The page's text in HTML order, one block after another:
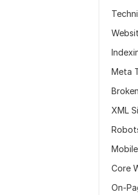
Meta
XML
Core
On-